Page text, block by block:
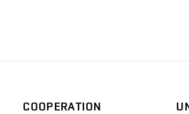
COOPERATION